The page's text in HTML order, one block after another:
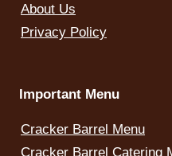
About Us
Privacy Policy
Important Menu
Cracker Barrel Menu
Cracker Barrel Catering